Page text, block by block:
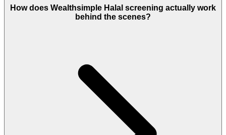
How does Wealthsimple Halal screening actually work
behind the scenes?